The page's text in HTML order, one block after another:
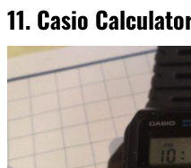
11. Casio